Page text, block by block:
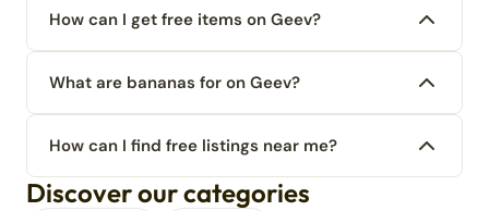
How can I get free items on Geev?
What are bananas for on Geev?
How can I find free listings near me?
Discover our categories